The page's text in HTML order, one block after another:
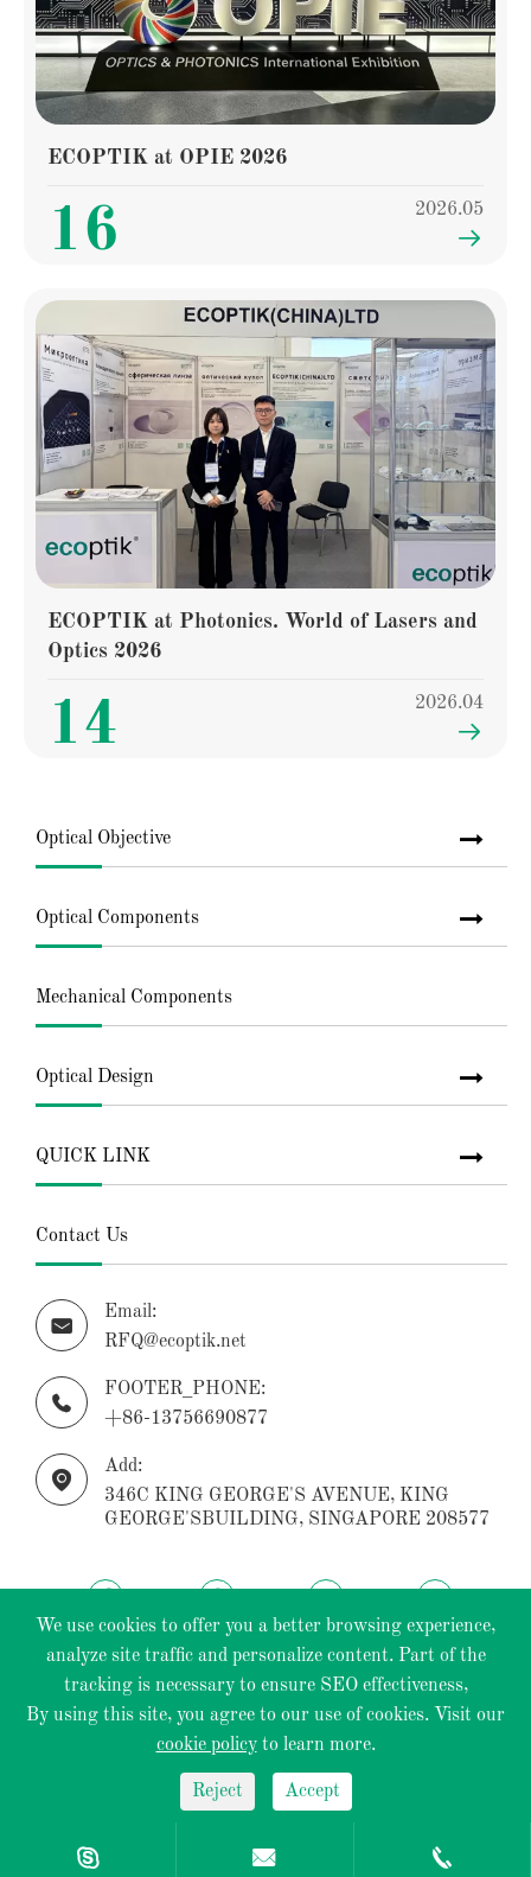
ECOPTIK at OPIE 2026
16 2026.05

ECOPTIK at Photonics. World of Lasers and
Optics 2026
14 2026.04

Optical Objective
Optical Components
Mechanical Components
Optical Design
QUICK LINK
Contact Us

Email:
RFQ@ecoptik.net

FOOTER_PHONE:
+86-13756690877

Add:
346C KING GEORGE'S AVENUE, KING
GEORGE'SBUILDING, SINGAPORE 208577
Copyright © ECOPTIK INDUSTRIAL PTE.LTD.
All
Rights Reserved.
  
We use cookies to offer you a better browsing experience,
analyze site traffic and personalize content. Part of the
tracking is necessary to ensure SEO effectiveness,
By using this site, you agree to our use of cookies. Visit our
cookie policyto learn more.
Reject Accept